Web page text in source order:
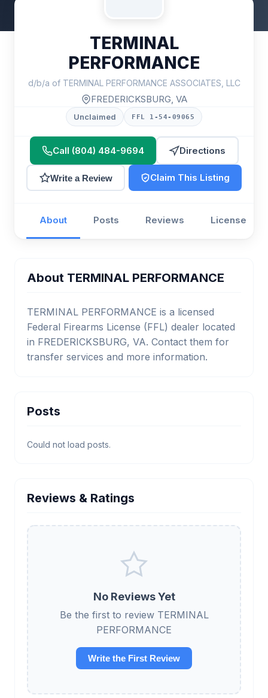
TERMINAL
PERFORMANCE
d/b/a of TERMINAL PERFORMANCE ASSOCIATES, LLC
FREDERICKSBURG, VA
Unclaimed FFL 1-54-09065
Call (804) 484-9694 Directions
Write a Review Claim This Listing
About Posts Reviews License
About TERMINAL PERFORMANCE
TERMINAL PERFORMANCE is a licensed
Federal Firearms License (FFL) dealer located
in FREDERICKSBURG, VA. Contact them for
transfer services and more information.
Posts
Could not load posts.
Reviews & Ratings
No Reviews Yet
Be the first to review TERMINAL
PERFORMANCE
Write the First Review